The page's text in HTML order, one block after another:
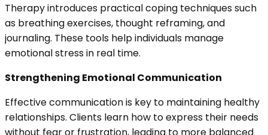
Therapy introduces practical coping techniques such
as breathing exercises, thought reframing, and
journaling. These tools help individuals manage
emotional stress in real time.
Strengthening Emotional Communication
Effective communication is key to maintaining healthy
relationships. Clients learn how to express their needs
without fear or frustration, leading to more balanced